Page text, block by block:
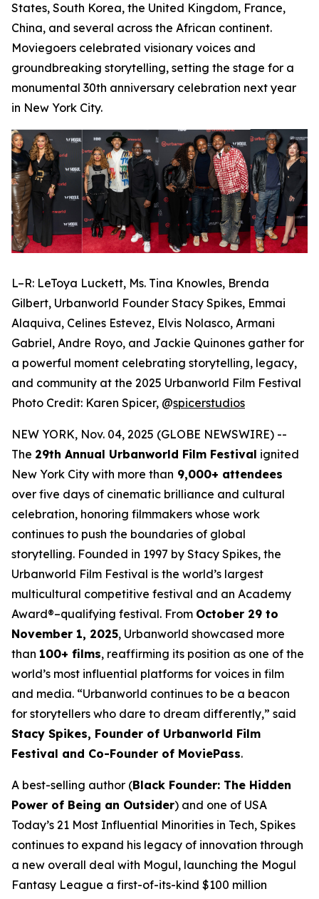
States, South Korea, the United Kingdom, France,
China, and several across the African continent.
Moviegoers celebrated visionary voices and
groundbreaking storytelling, setting the stage for a
monumental 30th anniversary celebration next year
in New York City.
L–R: LeToya Luckett, Ms. Tina Knowles, Brenda
Gilbert, Urbanworld Founder Stacy Spikes, Emmai
Alaquiva, Celines Estevez, Elvis Nolasco, Armani
Gabriel, Andre Royo, and Jackie Quinones gather for
a powerful moment celebrating storytelling, legacy,
and community at the 2025 Urbanworld Film Festival
Photo Credit: Karen Spicer, @spicerstudios
NEW YORK, Nov. 04, 2025 (GLOBE NEWSWIRE) --
The 29th Annual Urbanworld Film Festival ignited
New York City with more than 9,000+ attendees
over five days of cinematic brilliance and cultural
celebration, honoring filmmakers whose work
continues to push the boundaries of global
storytelling. Founded in 1997 by Stacy Spikes, the
Urbanworld Film Festival is the world’s largest
multicultural competitive festival and an Academy
Award®–qualifying festival. From October 29 to
November 1, 2025, Urbanworld showcased more
than 100+ films, reaffirming its position as one of the
world’s most influential platforms for voices in film
and media. “Urbanworld continues to be a beacon
for storytellers who dare to dream differently,” said
Stacy Spikes, Founder of Urbanworld Film
Festival and Co-Founder of MoviePass.
A best-selling author (Black Founder: The Hidden
Power of Being an Outsider) and one of USA
Today’s 21 Most Influential Minorities in Tech, Spikes
continues to expand his legacy of innovation through
a new overall deal with Mogul, launching the Mogul
Fantasy League a first-of-its-kind $100 million